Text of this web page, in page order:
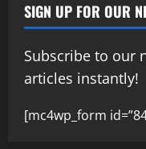
SIGN UP FOR OUR
Subscribe to our
articles instantly!
[mc4wp_form